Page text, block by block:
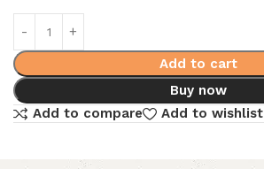
Add to cart
Buy now
Add to compare
Add to wishlist